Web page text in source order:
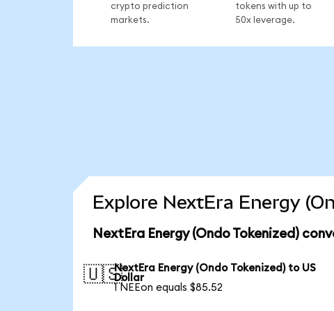
crypto prediction
markets.
tokens with up to
50x leverage.
Explore NextEra Energy
NextEra Energy (Ondo Tokenized)
🇺🇸NextEra Energy (Ondo Tokenized) to US
Dollar
1 NEEon equals $85.52